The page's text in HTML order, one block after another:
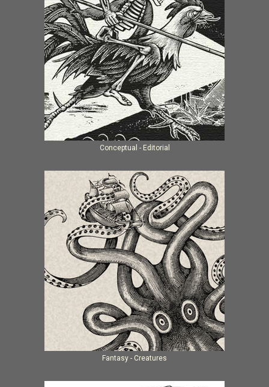
Conceptual - Editorial
Fantasy - Creatures